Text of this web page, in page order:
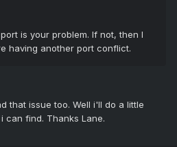
is your problem. If not, then I
having another port conflict.
that issue too. Well i'll do a little
can find. Thanks Lane.